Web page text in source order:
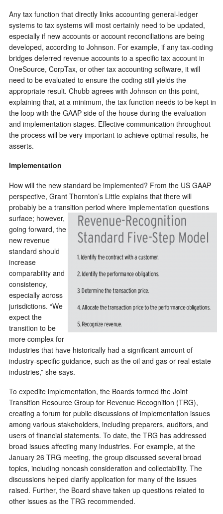
Any tax function that directly links accounting general-ledger
systems to tax systems will most certainly need to be updated,
especially if new accounts or account reconciliations are being
developed, according to Johnson. For example, if any tax-coding
bridges deferred revenue accounts to a specific tax account in
OneSource, CorpTax, or other tax accounting software, it will
need to be evaluated to ensure the coding still yields the
appropriate result. Chubb agrees with Johnson on this point,
explaining that, at a minimum, the tax function needs to be kept in
the loop with the GAAP side of the house during the evaluation
and implementation stages. Effective communication throughout
the process will be very important to achieve optimal results, he
asserts.
Implementation
How will the new standard be implemented? From the US GAAP
perspective, Grant Thornton’s Little explains that there will
probably be a transition period where implementation questions
surface; however,
going forward, the
new revenue
standard should
increase
comparability and
consistency,
especially across
jurisdictions. “We
expect the
transition to be
more complex for
industries that have historically had a significant amount of
industry-specific guidance, such as the oil and gas or real estate
industries,” she says.
To expedite implementation, the Boards formed the Joint
Transition Resource Group for Revenue Recognition (TRG),
creating a forum for public discussions of implementation issues
among various stakeholders, including preparers, auditors, and
users of financial statements. To date, the TRG has addressed
broad issues affecting many industries. For example, at the
January 26 TRG meeting, the group discussed several broad
topics, including noncash consideration and collectability. The
discussions helped clarify application for many of the issues
raised. Further, the Board shave taken up questions related to
other issues as the TRG recommended.